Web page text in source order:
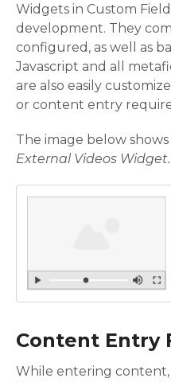
Widgets in Custom
development. They
configured, as well as
Javascript and all
are also easily
or content entry
The image below
External Videos Widget.
Content Entry
While entering